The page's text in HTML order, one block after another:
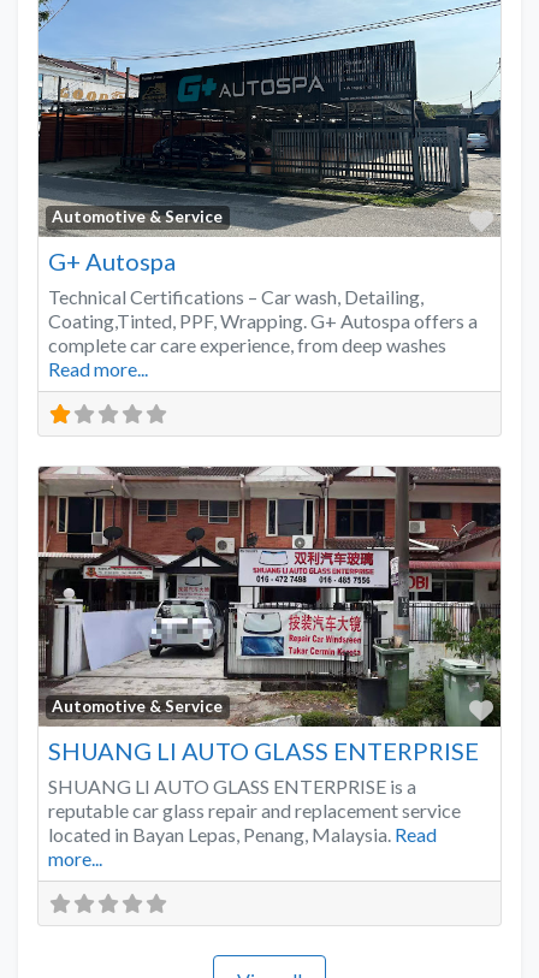
Automotive & Service
G+ Autospa
Technical Certifications – Car wash, Detailing,
Coating,Tinted, PPF, Wrapping. G+ Autospa offers a
complete car care experience, from deep washes
Read more...
Automotive & Service
SHUANG LI AUTO GLASS ENTERPRISE
SHUANG LI AUTO GLASS ENTERPRISE is a
reputable car glass repair and replacement service
located in Bayan Lepas, Penang, Malaysia. Read
more...